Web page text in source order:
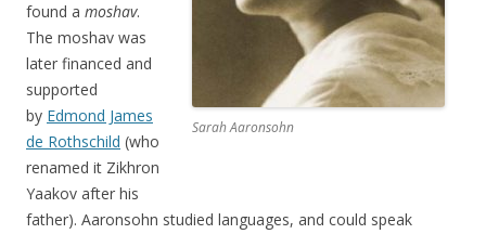
Sarah Aaronsohn
found a moshav.
The moshav was
later financed and
supported
by Edmond James
de Rothschild (who
renamed it Zikhron
Yaakov after his
father). Aaronsohn studied languages, and could speak